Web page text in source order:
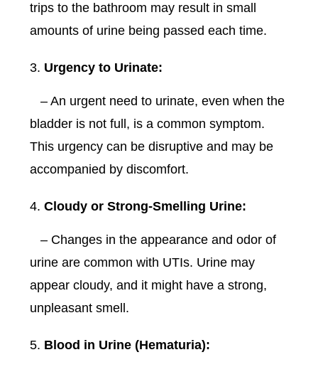
trips to the bathroom may result in small
amounts of urine being passed each time.
Urgency to Urinate:
– An urgent need to urinate, even when the
bladder is not full, is a common symptom.
This urgency can be disruptive and may be
accompanied by discomfort.
Cloudy or Strong-Smelling Urine:
– Changes in the appearance and odor of
urine are common with UTIs. Urine may
appear cloudy, and it might have a strong,
unpleasant smell.
Blood in Urine (Hematuria):